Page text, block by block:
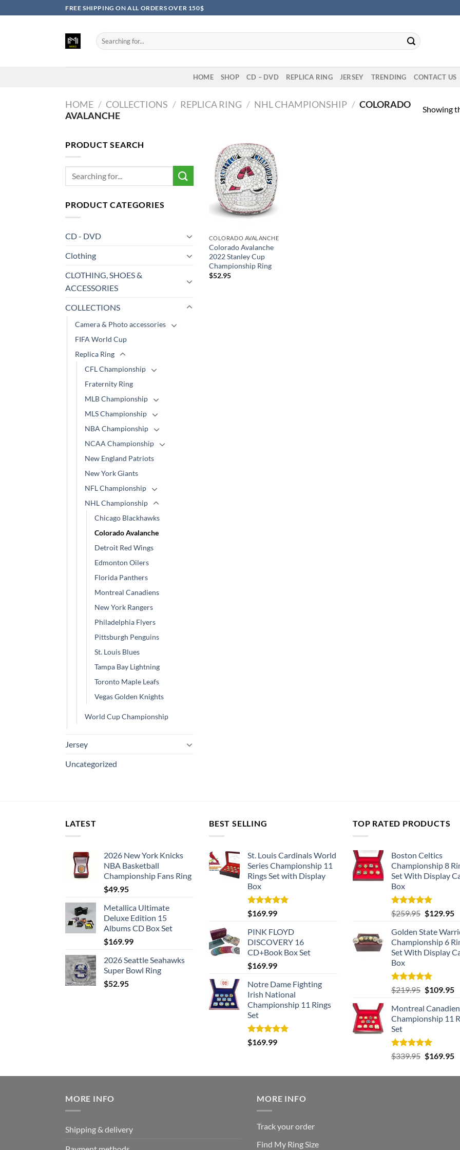
to
FREE SHIPPING ON ALL ORDERS OVER 150$
Search
for:
HOME SHOP CD – DVD REPLICA RING JERSEY TRENDING CONTACT US
HOME / COLLECTIONS / REPLICA RING / NHL CHAMPIONSHIP / COLORADO
AVALANCHE
Showing
PRODUCT SEARCH
Search
for:
PRODUCT CATEGORIES
CD - DVD
Clothing
CLOTHING, SHOES &
ACCESSORIES
COLLECTIONS
Camera & Photo accessories
FIFA World Cup
Replica Ring
CFL Championship
Fraternity Ring
MLB Championship
MLS Championship
NBA Championship
NCAA Championship
New England Patriots
New York Giants
NFL Championship
NHL Championship
Chicago Blackhawks
Colorado Avalanche
Detroit Red Wings
Edmonton Oilers
Florida Panthers
Montreal Canadiens
New York Rangers
Philadelphia Flyers
Pittsburgh Penguins
St. Louis Blues
Tampa Bay Lightning
Toronto Maple Leafs
Vegas Golden Knights
World Cup Championship
Jersey
Uncategorized
COLORADO AVALANCHE
Colorado Avalanche
2022 Stanley Cup
Championship Ring
$52.95
LATEST
2026 New York Knicks
NBA Basketball
Championship Fans Ring
$49.95
Metallica Ultimate
Deluxe Edition 15
Albums CD Box Set
$169.99
2026 Seattle Seahawks
Super Bowl Ring
$52.95
BEST SELLING
St. Louis Cardinals World
Series Championship 11
Rings Set with Display
Box
Rated5.00
out of 5
$169.99
PINK FLOYD
DISCOVERY 16
CD+Book Box Set
$169.99
Notre Dame Fighting
Irish National
Championship 11 Rings
Set
Rated5.00
out of 5
$169.99
TOP RATED PRODUCTS
Boston Celtics
Championship 8
Set With Display
Box
Rated5.00
out of 5
$259.95 Original
was:
$259.95.
$129.95
Golden State
Championship 6
Set With Display
Box
Rated5.00
out of 5
$219.95 Original
was:
$219.95.
$109.95
Montreal
Championship 11
Set
Rated5.00
out of 5
$339.95 Original
was:
$169.95
MORE INFO
Shipping & delivery
MORE INFO
Track your order
Find My Ring Size